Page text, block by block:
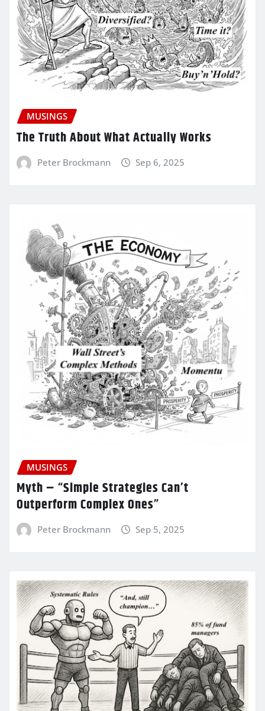
MUSINGS
The Truth About What Actually Works
Peter Brockmann Sep 6, 2025
MUSINGS
Myth – “Simple Strategies Can’t
Outperform Complex Ones”
Peter Brockmann Sep 5, 2025